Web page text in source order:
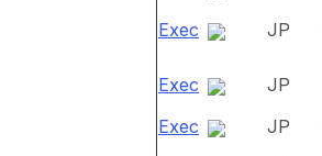
Exec
JP
Exec JP
Exec
JP